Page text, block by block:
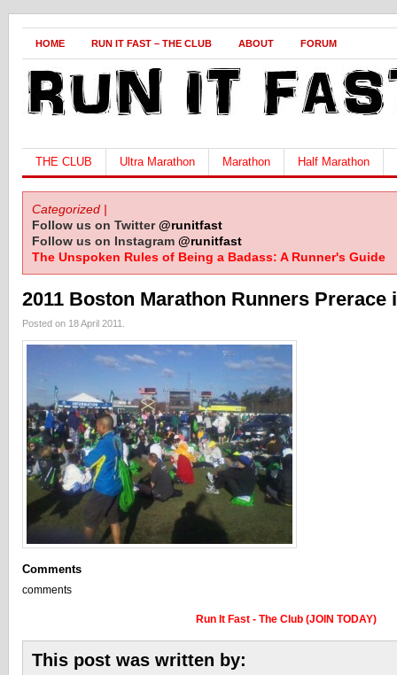
HOME RUN IT FAST – THE CLUB ABOUT FORUM
THE CLUB Ultra Marathon Marathon Half Marathon
Categorized |
Follow us on Twitter@runitfast
Follow us on Instagram @runitfast
The Unspoken Rules of Being a Badass: A Runner's Guide
2011 Boston Marathon Runners Prerace
Posted on 18 April 2011.
Comments
comments
Run It Fast - The Club (JOIN TODAY)
This post was written by: